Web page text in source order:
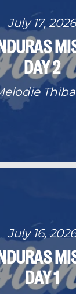
July 17, 2026
DAY 2
July 16, 2026
DAY 1